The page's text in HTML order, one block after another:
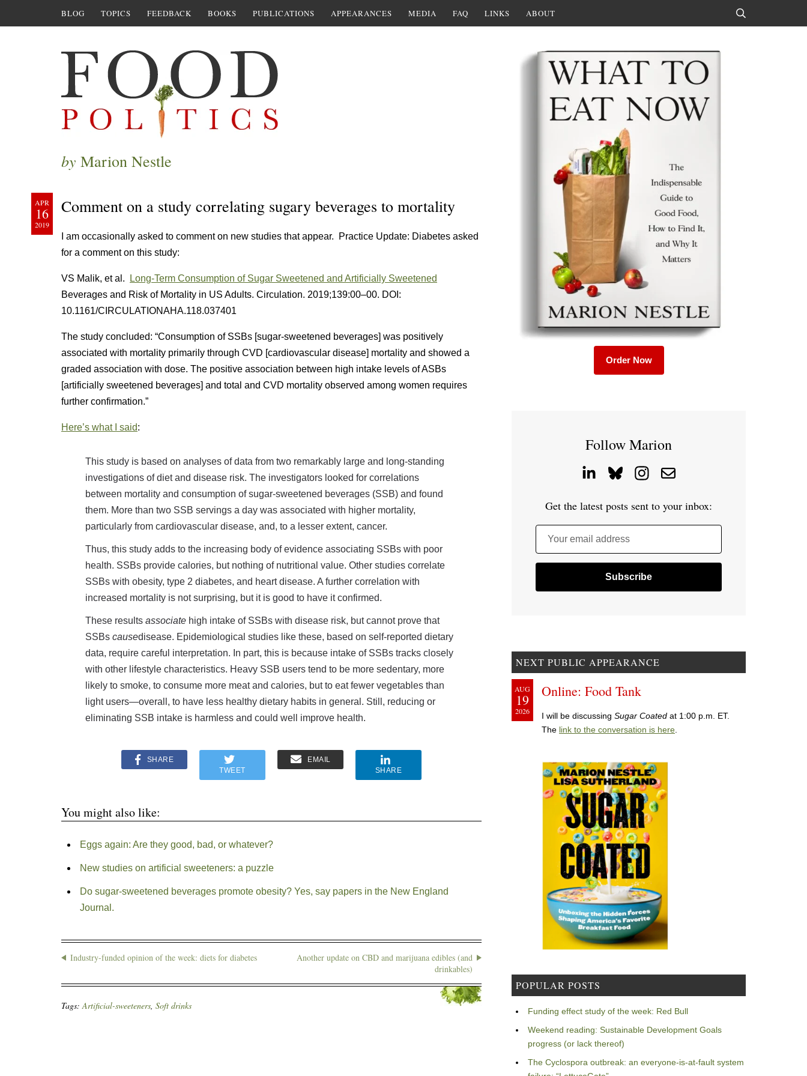
BLOG TOPICS FEEDBACK BOOKS PUBLICATIONS APPEARANCES MEDIA FAQ LINKS ABOUT
by Marion Nestle
APR
16
2019
Comment on a study correlating sugary beverages to mortality
I am occasionally asked to comment on new studies that appear. Practice Update: Diabetes asked
for a comment on this study:
VS Malik, et al.
Long-Term Consumption of Sugar Sweetened and Artificially Sweetened
Beverages and Risk of Mortality in US Adults. Circulation. 2019;139:00–00. DOI:
10.1161/CIRCULATIONAHA.118.037401
The study concluded: “Consumption of SSBs [sugar-sweetened beverages] was positively
associated with mortality primarily through CVD [cardiovascular disease] mortality and showed a
graded association with dose. The positive association between high intake levels of ASBs
[artificially sweetened beverages] and total and CVD mortality observed among women requires
further confirmation.”
Here’s what I said:
This study is based on analyses of data from two remarkably large and long-standing
investigations of diet and disease risk. The investigators looked for correlations
between mortality and consumption of sugar-sweetened beverages (SSB) and found
them. More than two SSB servings a day was associated with higher mortality,
particularly from cardiovascular disease, and, to a lesser extent, cancer.
Thus, this study adds to the increasing body of evidence associating SSBs with poor
health. SSBs provide calories, but nothing of nutritional value. Other studies correlate
SSBs with obesity, type 2 diabetes, and heart disease. A further correlation with
increased mortality is not surprising, but it is good to have it confirmed.
These results associate high intake of SSBs with disease risk, but cannot prove that
SSBs causedisease. Epidemiological studies like these, based on self-reported dietary
data, require careful interpretation. In part, this is because intake of SSBs tracks closely
with other lifestyle characteristics. Heavy SSB users tend to be more sedentary, more
likely to smoke, to consume more meat and calories, but to eat fewer vegetables than
light users—overall, to have less healthy dietary habits in general. Still, reducing or
eliminating SSB intake is harmless and could well improve health.
SHARE
TWEET
EMAIL
SHARE
You might also like:
Eggs again: Are they good, bad, or whatever?
New studies on artificial sweeteners: a puzzle
Do sugar-sweetened beverages promote obesity? Yes, say papers in the New England
Journal.
Industry-funded opinion of the week: diets for diabetes
Another update on CBD and marijuana edibles (and
drinkables)
Tags:Artificial-sweeteners, Soft drinks
Order Now
Follow Marion
Get the latest posts sent to your inbox:
Your email address
NEXT PUBLIC APPEARANCE
AUG
19
2026
Online: Food Tank
I will be discussing Sugar Coated at 1:00 p.m. ET.
The link to the conversation is here
POPULAR POSTS
Funding effect study of the week: Red Bull
Weekend reading: Sustainable Development Goals
progress (or lack thereof)
The Cyclospora outbreak: an everyone-is-at-fault system